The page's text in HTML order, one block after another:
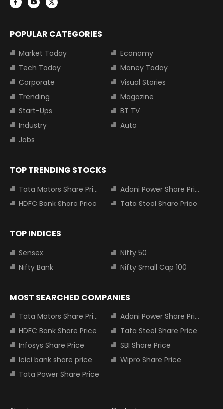
POPULAR CATEGORIES
Market Today
Economy
Tech Today
Money Today
Corporate
Visual Stories
Trending
Magazine
Start-Ups
BT TV
Industry
Auto
Jobs
TOP TRENDING STOCKS
Tata Motors Share Price
Adani Power Share Price
HDFC Bank Share Price
Tata Steel Share Price
TOP INDICES
Sensex
Nifty 50
Nifty Bank
Nifty Small Cap 100
MOST SEARCHED COMPANIES
Tata Motors Share Price
Adani Power Share Price
HDFC Bank Share Price
Tata Steel Share Price
Infosys Share Price
SBI Share Price
Icici bank share price
Wipro Share Price
Tata Power Share Price